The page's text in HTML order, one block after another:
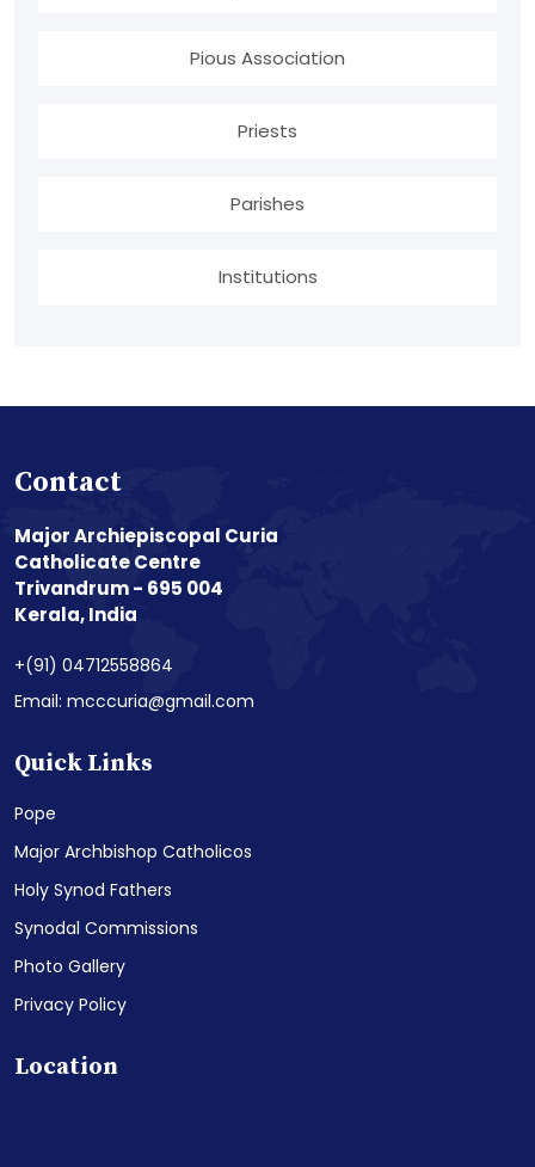
Pious Association
Priests
Parishes
Institutions
Contact
Major Archiepiscopal Curia
Catholicate Centre
Trivandrum - 695 004
Kerala, India
+(91) 04712558864
Email: mcccuria@gmail.com
Quick Links
Pope
Major Archbishop Catholicos
Holy Synod Fathers
Synodal Commissions
Photo Gallery
Privacy Policy
Location